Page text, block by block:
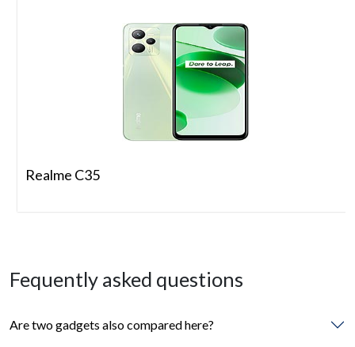
Realme C35
Fequently asked questions
Are two gadgets also compared here?